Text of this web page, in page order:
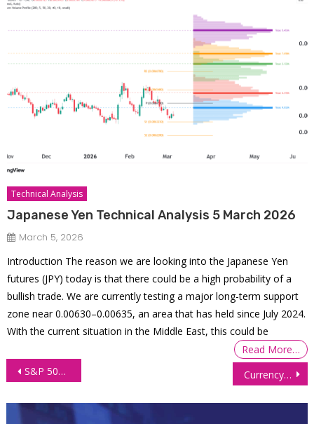
Technical Analysis
Japanese Yen Technical Analysis 5 March 2026
March 5, 2026
Introduction The reason we are looking into the Japanese Yen
futures (JPY) today is that there could be a high probability of a
bullish trade. We are currently testing a major long-term support
zone near 0.00630–0.00635, an area that has held since July 2024.
With the current situation in the Middle East, this could be
Read More…
Post
S&P 500 E-mini Futures (ES) Technical Analysis, 20 October 2025 Currency Futures Steady Amid Policy Divergence, Risk Sentiment